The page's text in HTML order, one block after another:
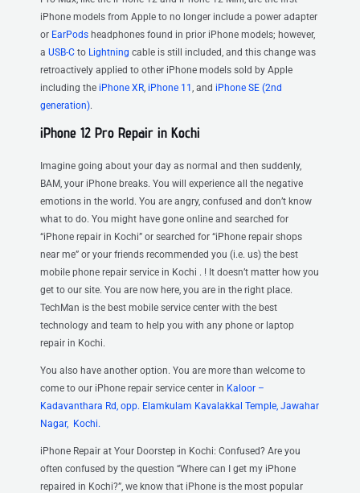
iPhone models from Apple to no longer include a power adapter
or EarPods headphones found in prior iPhone models; however,
a USB-C to Lightning cable is still included, and this change was
retroactively applied to other iPhone models sold by Apple
including the iPhone XR, iPhone 11, and iPhone SE (2nd
generation).
iPhone 12 Pro Repair in Kochi
Imagine going about your day as normal and then suddenly,
BAM, your iPhone breaks. You will experience all the negative
emotions in the world. You are angry, confused and don’t know
what to do. You might have gone online and searched for
“iPhone repair in Kochi” or searched for “iPhone repair shops
near me” or your friends recommended you (i.e. us) the best
mobile phone repair service in Kochi . ! It doesn’t matter how you
get to our site. You are now here, you are in the right place.
TechMan is the best mobile service center with the best
technology and team to help you with any phone or laptop
repair in Kochi.
You also have another option. You are more than welcome to
come to our iPhone repair service center in Kaloor –
Kadavanthara Rd, opp. Elamkulam Kavalakkal Temple, Jawahar
Nagar, Kochi.
iPhone Repair at Your Doorstep in Kochi: Confused? Are you
often confused by the question “Where can I get my iPhone
repaired in Kochi?”, we know that iPhone is the most popular